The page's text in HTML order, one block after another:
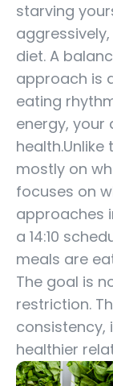
starving
diet. A
approach is
eating
energy,
mostly on
focuses on
approaches
a 14:10
meals are
The goal is
restriction.
consistency,
healthier